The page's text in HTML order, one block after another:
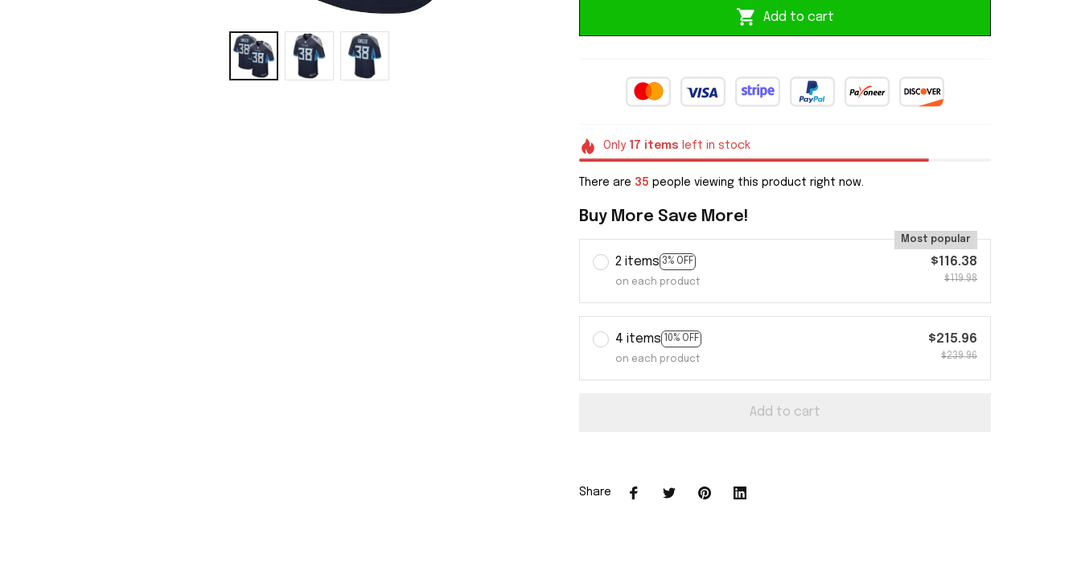
Add to cart
Only 17 items left in stock
There are 38 people viewing this product right now.
Buy More Save More!
2 items 3% OFF
Most popular
on each product
$116.38
$119.98
4 items 10% OFF
on each product
$215.96
$239.96
Add to cart
Share